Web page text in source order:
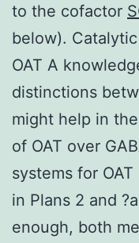
to the cofactor
below).
OAT A
distinctions
might help in
of OAT over
systems for
in Plans 2 and
enough, both